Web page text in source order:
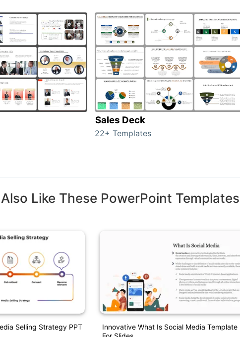
Sales Deck
22+ Templates
Like These PowerPoint Templates
Selling Strategy PPT
Innovative What Is Social Media Template